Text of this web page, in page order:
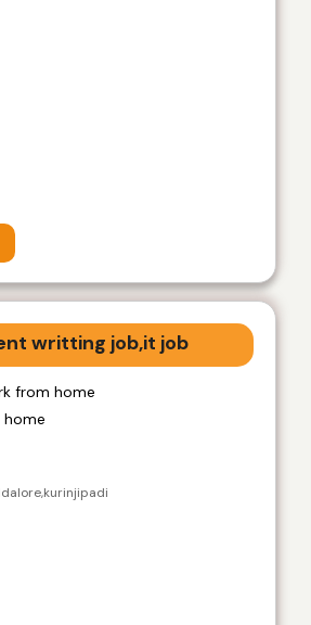
writting job,it job
from home